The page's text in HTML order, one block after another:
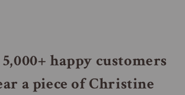
happy customers
a piece of Christine